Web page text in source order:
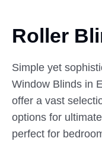
Roller
Simple yet
Window Blinds in
offer a vast
options for
perfect for